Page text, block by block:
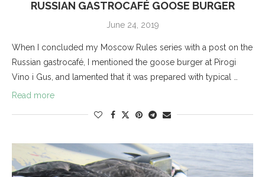
RUSSIAN GASTROCAFÉ GOOSE BURGER
June 24, 2019
When I concluded my Moscow Rules series with a post on the
Russian gastrocafé, I mentioned the goose burger at Pirogi
Vino i Gus, and lamented that it was prepared with typical …
Read more